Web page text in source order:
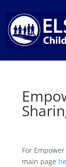
For
main page